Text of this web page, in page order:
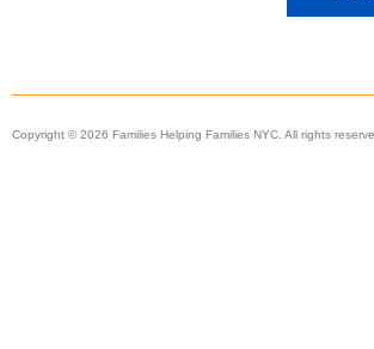
Copyright © 2026 Families Helping Families NYC. All rights